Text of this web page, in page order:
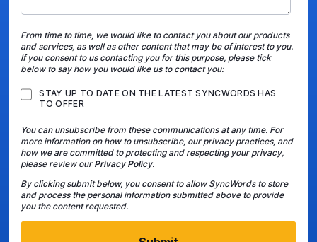
From time to time, we would like to contact you about our products
and services, as well as other content that may be of interest to you.
If you consent to us contacting you for this purpose, please tick
below to say how you would like us to contact you:
STAY UP TO DATE ON THE LATEST SYNCWORDS HAS
TO OFFER
You can unsubscribe from these communications at any time. For
more information on how to unsubscribe, our privacy practices, and
how we are committed to protecting and respecting your privacy,
please review our Privacy Policy.
By clicking submit below, you consent to allow SyncWords to store
and process the personal information submitted above to provide
you the content requested.